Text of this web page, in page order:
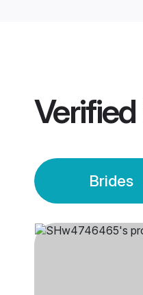
Verified
Brides